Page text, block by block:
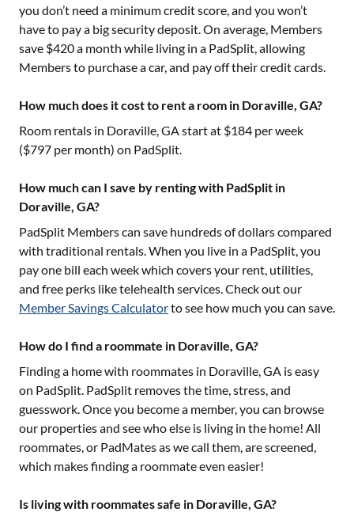
you don’t need a minimum credit score, and you won’t
have to pay a big security deposit. On average, Members
save $420 a month while living in a PadSplit, allowing
Members to purchase a car, and pay off their credit cards.
How much does it cost to rent a room in Doraville, GA?
Room rentals in Doraville, GAstart at $184 per week
($797 per month) on PadSplit.
How much can I save by renting with PadSplit in
Doraville, GA?
PadSplit Members can save hundreds of dollars compared
with traditional rentals. When you live in a PadSplit, you
pay one bill each week which covers your rent, utilities,
and free perks like telehealth services. Check out our
Member Savings Calculatorto see how much you can save.
How do I find a roommate in Doraville, GA?
Finding a home with roommates in Doraville, GA is easy
on PadSplit. PadSplit removes the time, stress, and
guesswork. Once you become a member, you can browse
our properties and see who else is living in the home! All
roommates, or PadMates as we call them, are screened,
which makes finding a roommate even easier!
Is living with roommates safe in Doraville, GA?